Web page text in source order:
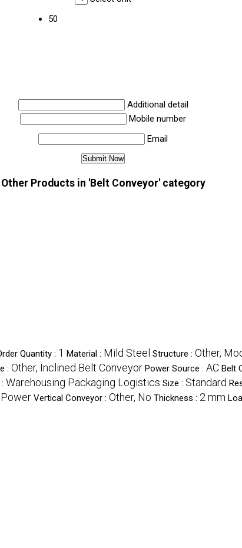
50
Additional detail
Mobile number
Email
Other Products in 'Belt Conveyor' category
Quantity : 1 Material : Mild Steel Structure : Other,
: Other, Inclined Belt Conveyor Power Source : AC Belt
Warehousing Packaging Logistics Size : Standard
Vertical Conveyor : Other, No Thickness : 2 mm